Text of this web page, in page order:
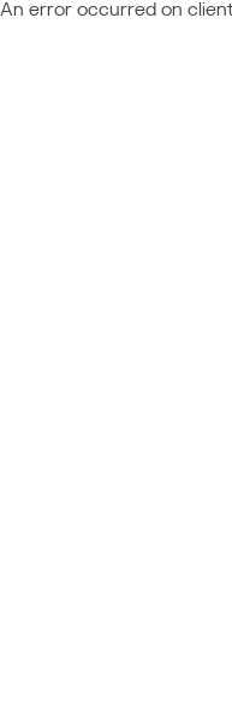
An error occurred on